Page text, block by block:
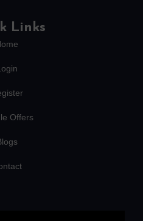
Links
Offers